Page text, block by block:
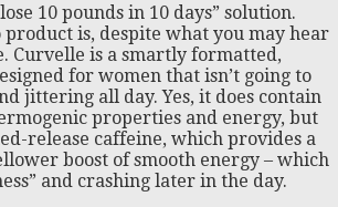
10 pounds in 10 days” solution.
product is, despite what you may hear
Curvelle is a smartly formatted,
for women that isn’t going to
jittering all day. Yes, it does contain
properties and energy, but
release caffeine, which provides a
boost of smooth energy – which
and crashing later in the day.